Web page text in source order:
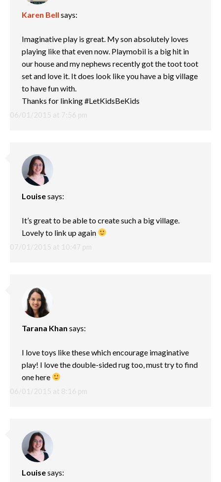
Karen Bell says:
06/01/2015 at 7:56 pm
Imaginative play is great. My son absolutely loves
playing like that even now. Playmobil is a big hit in
our house and my nephews recently got the toot toot
set and love it. It does look like you have a big village
to have fun with.
Thanks for linking #LetKidsBeKids
Louisesays:
07/01/2015 at 10:47 pm
It’s great to be able to create such a big village.
Lovely to link up again
Tarana Khan says:
06/01/2015 at 8:16 pm
I love toys like these which encourage imaginative
play! I love the double-sided rug too, must try to find
one here
Louisesays: